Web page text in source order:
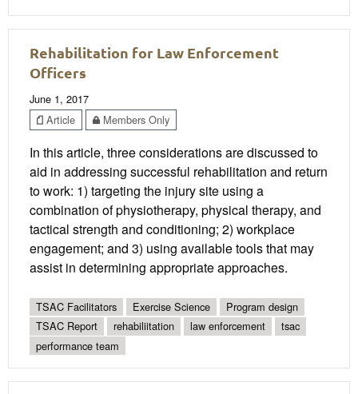
Rehabilitation for Law Enforcement
Officers
June 1, 2017
Article
Members Only
In this article, three considerations are discussed to
aid in addressing successful rehabilitation and return
to work: 1) targeting the injury site using a
combination of physiotherapy, physical therapy, and
tactical strength and conditioning; 2) workplace
engagement; and 3) using available tools that may
assist in determining appropriate approaches.
TSAC Facilitators Exercise Science
Program design
TSAC Report
rehabiliitation law enforcement
tsac
performance team